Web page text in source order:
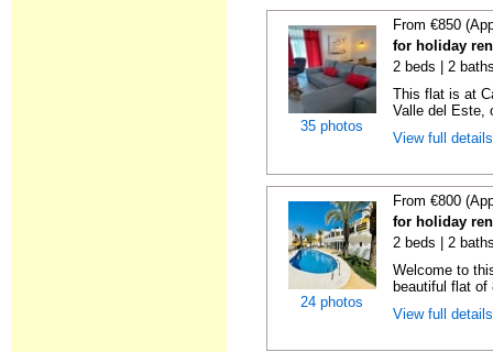
35 photos
From €850
for holiday
2 beds | 2
This flat is at
Valle del Este,
View full
24 photos
From €800
for holiday
2 beds | 2
Welcome to
beautiful flat
View full